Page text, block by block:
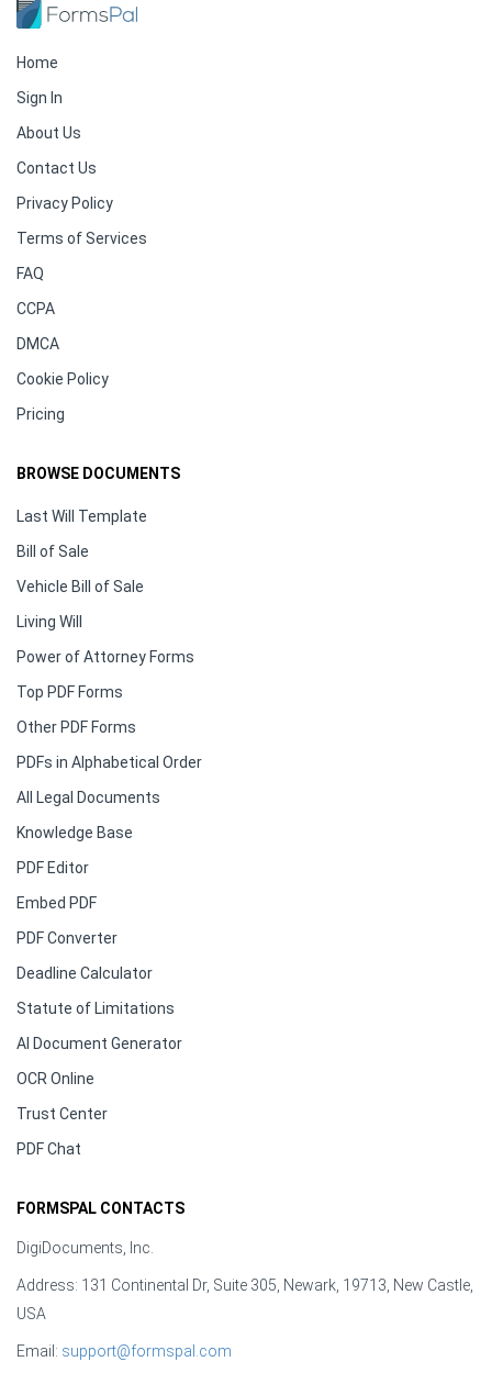
Home
Sign In
About Us
Contact Us
Privacy Policy
Terms of Services
FAQ
CCPA
DMCA
Cookie Policy
Pricing
BROWSE DOCUMENTS
Last Will Template
Bill of Sale
Vehicle Bill of Sale
Living Will
Power of Attorney Forms
Top PDF Forms
Other PDF Forms
PDFs in Alphabetical Order
All Legal Documents
Knowledge Base
PDF Editor
Embed PDF
PDF Converter
Deadline Calculator
Statute of Limitations
AI Document Generator
OCR Online
Trust Center
PDF Chat
FORMSPAL CONTACTS
DigiDocuments, Inc.
Address: 131 Continental Dr, Suite 305, Newark, 19713, New Castle,
USA
Email: support@formspal.com